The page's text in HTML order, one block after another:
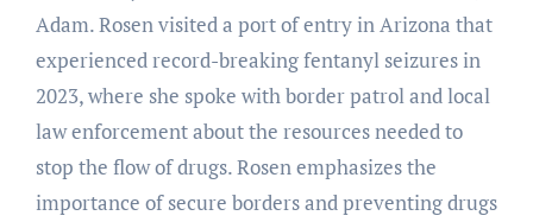
Adam. Rosen visited a port of entry in Arizona that
experienced record-breaking fentanyl seizures in
2023, where she spoke with border patrol and local
law enforcement about the resources needed to
stop the flow of drugs. Rosen emphasizes the
importance of secure borders and preventing drugs